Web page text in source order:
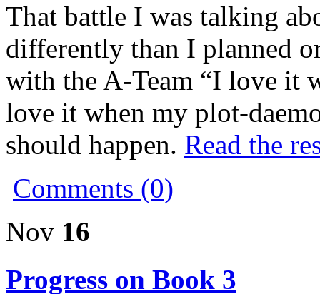
That battle I was talking
differently than I planned
with the A-Team “I love it
love it when my plot-
should happen. Read the
Comments (0)
Nov 16
Progress on Book 3